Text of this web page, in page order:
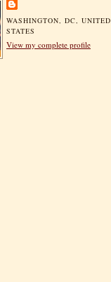
WASHINGTON, DC, UNITED
STATES
View my complete profile